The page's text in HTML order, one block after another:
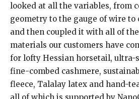
looked at all the variables, from
geometry to the gauge of wire to
and then coupled it with all of
materials our customers have
for lofty Hessian horsetail, ultra-
fine-combed cashmere,
fleece, Talalay latex and hand-